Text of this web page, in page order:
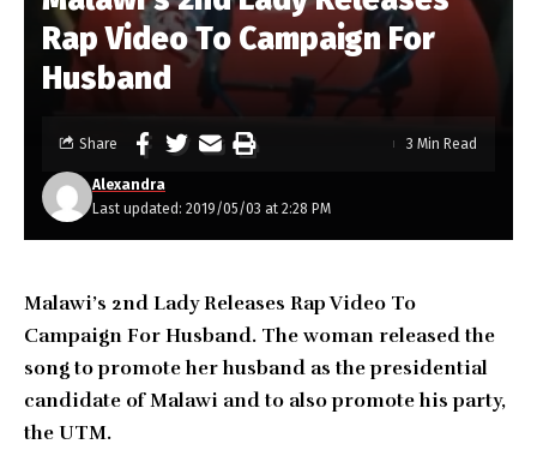
Rap Video To Campaign For
Husband
Last updated: 2019/05/03 at 2:28 PM
Alexandra
Share 3 Min Read
Malawi’s 2nd Lady Releases Rap Video To
Campaign For Husband. The woman released the
song to promote her husband as the presidential
candidate of Malawi and to also promote his party,
the UTM.